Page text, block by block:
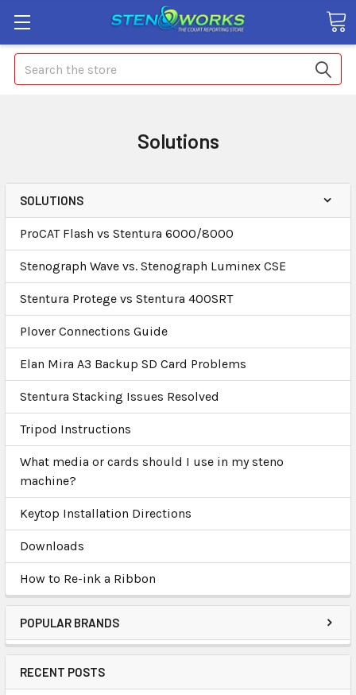
Search
SOLUTIONS
ProCAT Flash vs Stentura 6000/8000
Stenograph Wave vs. Stenograph Luminex CSE
Stentura Protege vs Stentura 400SRT
Plover Connections Guide
Elan Mira A3 Backup SD Card Problems
Stentura Stacking Issues Resolved
Tripod Instructions
What media or cards should I use in my steno
machine?
Keytop Installation Directions
Downloads
How to Re-ink a Ribbon
POPULAR BRANDS
RECENT POSTS
Solutions